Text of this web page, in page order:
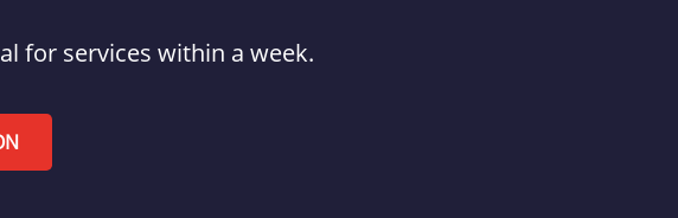
for services within a week.